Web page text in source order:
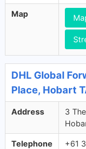
Map
DHL Global
Place, Hobart
Address
3
Telephone +61